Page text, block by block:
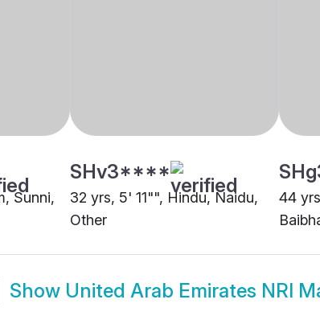
Sunni,
SHv3****
32 yrs, 5' 11"", Hindu, Naidu,
Other
44
Show United Arab Emirates NRI